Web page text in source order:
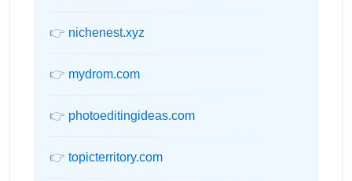
👉 nichenest.xyz
👉 mydrom.com
👉 photoeditingideas.com
👉 topicterritory.com